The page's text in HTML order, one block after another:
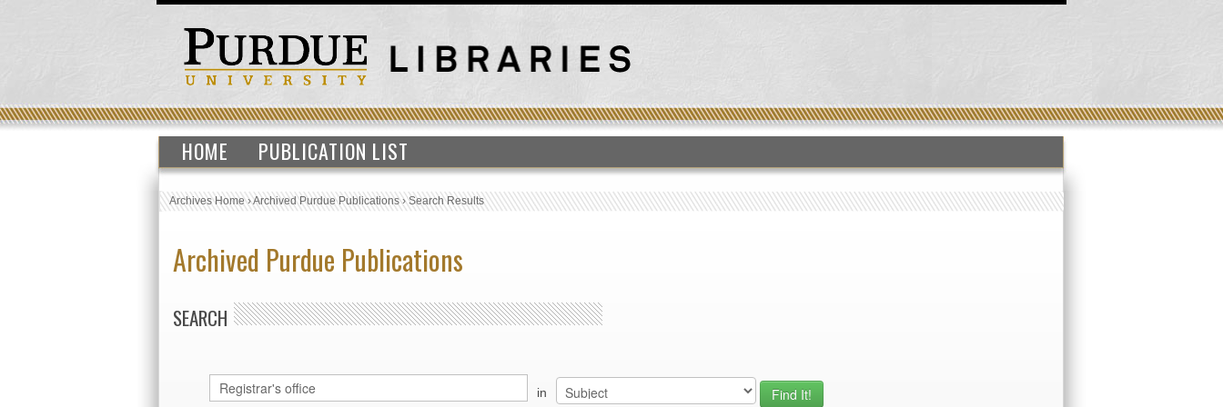
HOME PUBLICATION LIST
Archives Home›Archived Purdue Publications›Search Results
Archived Purdue Publications
SEARCH
in